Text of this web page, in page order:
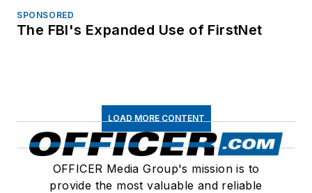
SPONSORED
The FBI's Expanded Use of FirstNet
LOAD MORE CONTENT
OFFICER Media Group's mission is to
provide the most valuable and reliable